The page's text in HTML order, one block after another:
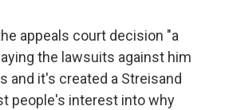
appeals court decision "a
the lawsuits against him
and it's created a Streisand
people's interest into why